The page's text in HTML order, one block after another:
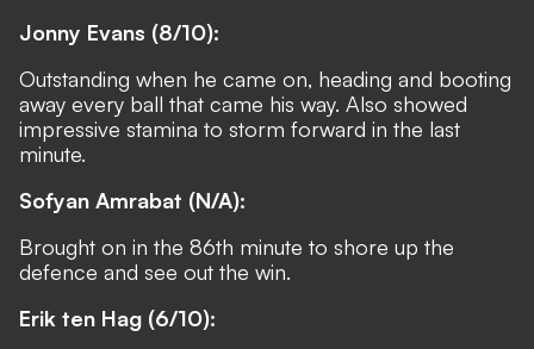
Jonny Evans (8/10):
Outstanding when he came on, heading and booting
away every ball that came his way. Also showed
impressive stamina to storm forward in the last
minute.
Sofyan Amrabat (N/A):
Brought on in the 86th minute to shore up the
defence and see out the win.
Erik ten Hag (6/10):